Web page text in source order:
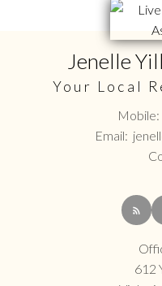
Jenelle
Your Local
Mobile:
Email:
612